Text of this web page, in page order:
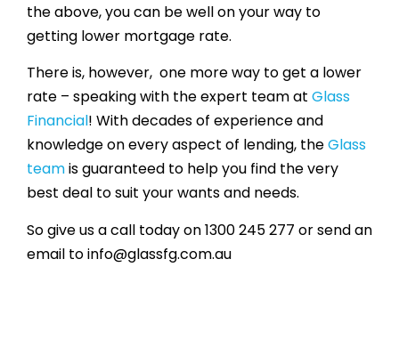
the above, you can be well on your way to
getting lower mortgage rate.
There is, however, one more way to get a lower
rate – speaking with the expert team at Glass
Financial! With decades of experience and
knowledge on every aspect of lending, theGlass
teamis guaranteed to help you find the very
best deal to suit your wants and needs.
So give us a call today on 1300 245 277 or send an
email toinfo@glassfg.com.au